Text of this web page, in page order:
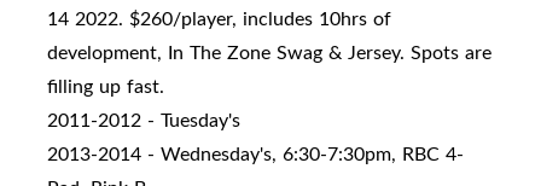
14 2022. $260/player, includes 10hrs of
development, In The Zone Swag & Jersey. Spots are
filling up fast.
2011-2012 - Tuesday's
2013-2014 - Wednesday's, 6:30-7:30pm, RBC 4-